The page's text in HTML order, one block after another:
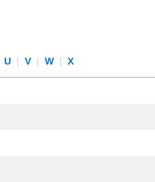
U | V | W | X